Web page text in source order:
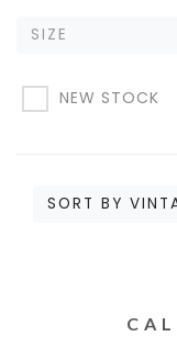
SIZE
NEW STOCK
SORT BY